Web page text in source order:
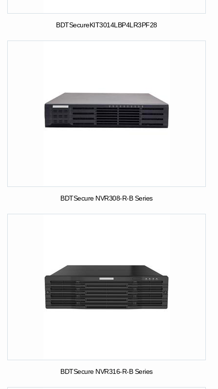
BDTSecureKIT3014LBP4LR3PF28
BDTSecure NVR308-R-B Series
BDTSecure NVR316-R-B Series